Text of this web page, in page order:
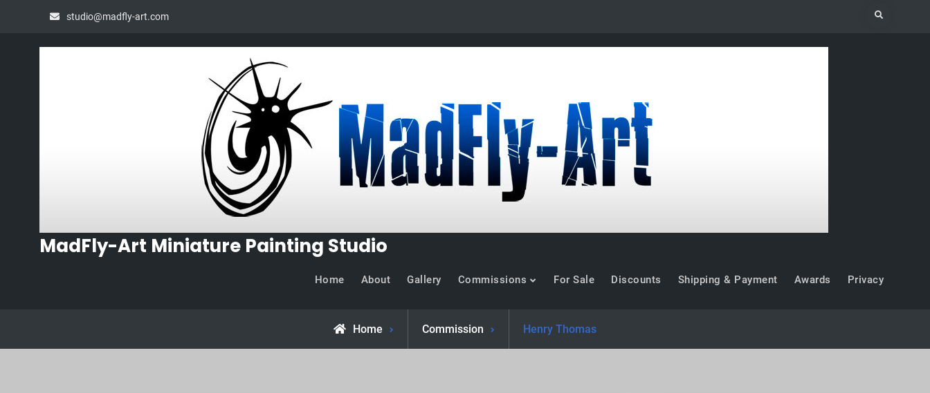
studio@madfly-art.com Search
MadFly-Art Miniature Painting Studio
Home About Gallery Commissions For Sale Discounts Shipping & Payment Awards Privacy
Home Commission Henry Thomas